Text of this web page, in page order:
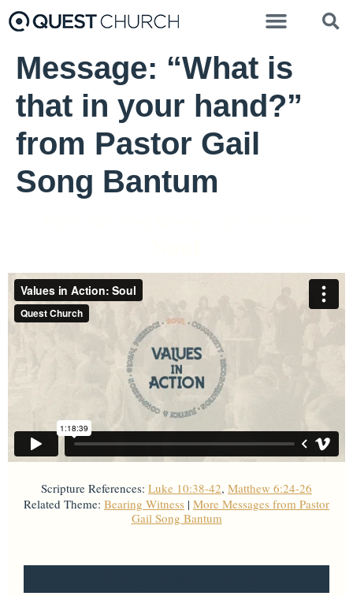
Message: “What is
that in your hand?”
from Pastor Gail
Song Bantum
Scripture References: Luke 10:38-42, Matthew 6:24-26
Related Theme: Bearing Witness | More Messages from Pastor
Gail Song Bantum